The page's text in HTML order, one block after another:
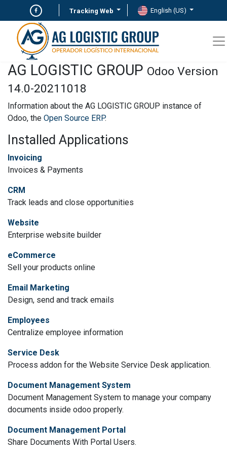
Tracking Web English (US)
AG LOGISTIC GROUP Odoo Version
14.0-20211018
Information about the AG LOGISTIC GROUP instance of
Odoo, the Open Source ERP.
Installed Applications
Invoicing
Invoices & Payments
CRM
Track leads and close opportunities
Website
Enterprise website builder
eCommerce
Sell your products online
Email Marketing
Design, send and track emails
Employees
Centralize employee information
Service Desk
Process addon for the Website Service Desk application.
Document Management System
Document Management System to manage your company
documents inside odoo properly.
Document Management Portal
Share Documents With Portal Users.